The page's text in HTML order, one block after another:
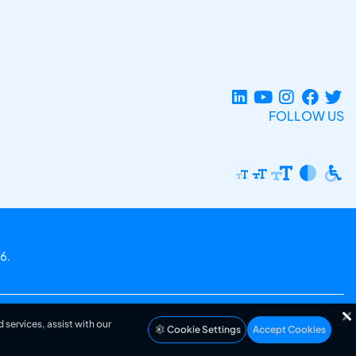
FOLLOW US
assist with our
Cookie Settings Accept Cookies